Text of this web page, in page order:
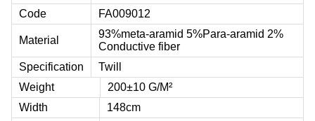
Code
FA009012
Material
93%meta-aramid 5%Para-aramid 2%
Conductive fiber
Specification
Twill
Weight
200±10 G/M²
Width
148cm